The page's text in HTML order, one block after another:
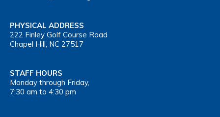
PHYSICAL ADDRESS
222 Finley Golf Course Road
Chapel Hill, NC 27517
STAFF HOURS
Monday through Friday,
7:30 am to 4:30 pm